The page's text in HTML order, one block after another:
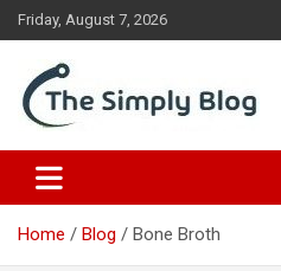
Skip
to
content
Friday, August 7, 2026
The Simply Blog
Home Blog Bone Broth